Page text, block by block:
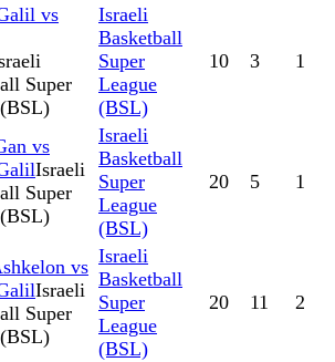
vs
Super
Israeli
Basketball
Super
League
(BSL)
10 3 1
vs
Israeli
Super
Israeli
Basketball
Super
League
(BSL)
20 5 1
vs
Israeli
Super
Israeli
Basketball
Super
League
(BSL)
20 11 2